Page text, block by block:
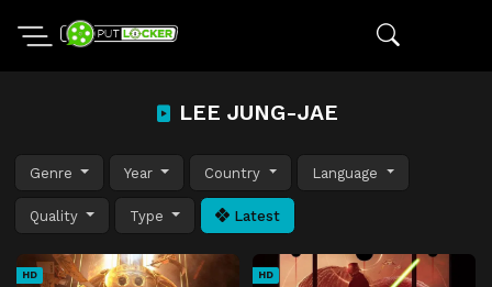
LEE JUNG-JAE
Genre Year Country Language
Quality Type Latest
HD HD